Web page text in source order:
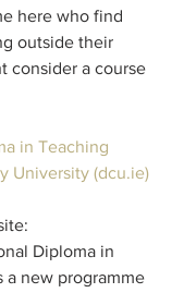
here who find
outside their
consider a course
in Teaching
University (dcu.ie)
a new programme